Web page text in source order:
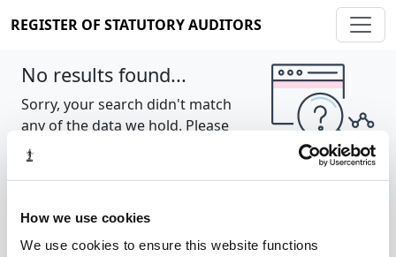
How we use cookies
We use cookies to ensure this website functions
REGISTER OF STATUTORY AUDITORS
No results found...
Sorry, your search didn't match
any of the data we hold. Please
try again.